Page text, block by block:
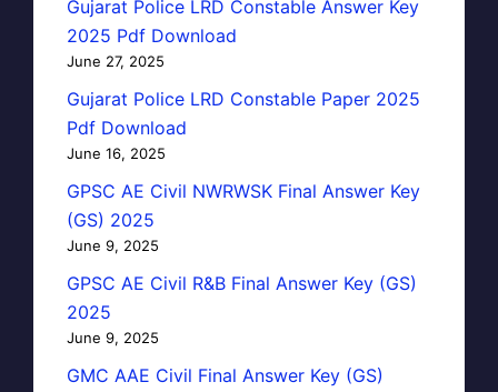
Gujarat Police LRD Constable Answer Key
2025 Pdf Download
June 27, 2025
Gujarat Police LRD Constable Paper 2025
Pdf Download
June 16, 2025
GPSC AE Civil NWRWSK Final Answer Key
(GS) 2025
June 9, 2025
GPSC AE Civil R&B Final Answer Key (GS)
2025
June 9, 2025
GMC AAE Civil Final Answer Key (GS)